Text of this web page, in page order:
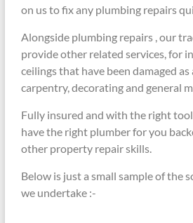
on us to fix any plumbing repairs
Alongside plumbing repairs , our
provide other related services, for
ceilings that have been damaged as
carpentry, decorating and general
Fully insured and with the right
have the right plumber for you
other property repair skills.
Below is just a small sample of the
we undertake :-